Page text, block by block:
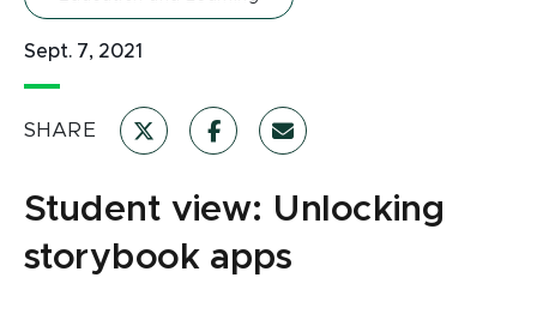
Sept. 7, 2021
SHARE
Student view: Unlocking
storybook apps